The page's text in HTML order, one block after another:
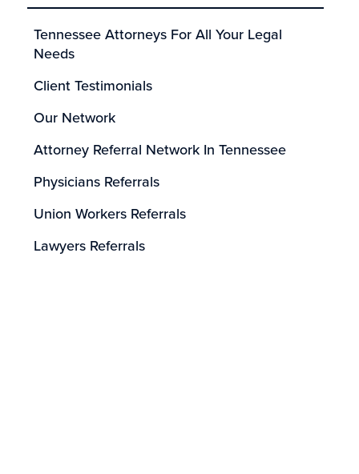
Tennessee Attorneys For All Your Legal
Needs
Client Testimonials
Our Network
Attorney Referral Network In Tennessee
Physicians Referrals
Union Workers Referrals
Lawyers Referrals